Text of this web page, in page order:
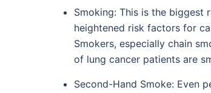
Smoking: This is the biggest
heightened risk factors for
Smokers, especially chain
of lung cancer patients are
Second-Hand Smoke: Even